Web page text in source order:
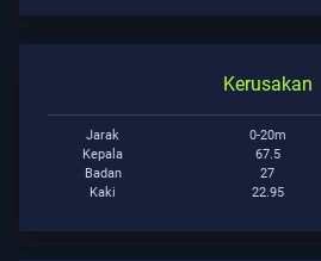
Kerusakan
Jarak 0-20m
Kepala
67.5
Badan
27
Kaki
22.95